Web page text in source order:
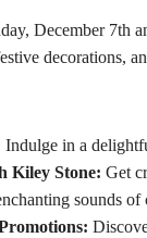
December 7th
decorations,
Indulge in a
Kiley Stone: Get
sounds